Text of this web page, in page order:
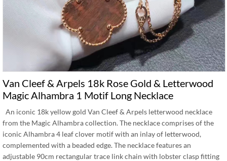
Van Cleef & Arpels 18k Rose Gold & Letterwood
Magic Alhambra 1 Motif Long Necklace
An iconic 18k yellow gold Van Cleef & Arpels letterwood necklace
from the Magic Alhambra collection. The necklace comprises of the
iconic Alhambra 4 leaf clover motif with an inlay of letterwood,
complemented with a beaded edge. The necklace features an
adjustable 90cm rectangular trace link chain with lobster clasp fitting